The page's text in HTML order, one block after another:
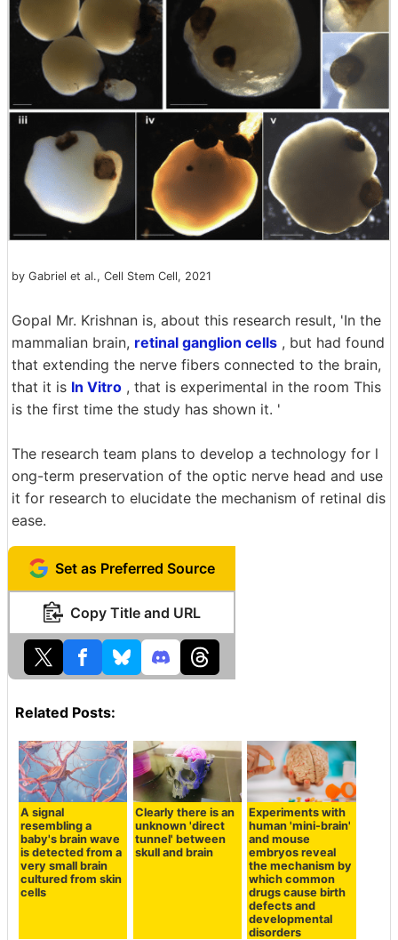
by Gabriel et al., Cell Stem Cell, 2021
Gopal Mr. Krishnan is, about this research result, 'In the
mammalian brain, retinal ganglion cells , but had found
that extending the nerve fibers connected to the brain,
that it is In Vitro , that is experimental in the room This
is the first time the study has shown it. '
The research team plans to develop a technology for l
ong-term preservation of the optic nerve head and use
it for research to elucidate the mechanism of retinal dis
ease.
Set as Preferred Source
Copy Title and URL
Related Posts:
A signal
resembling a
baby's brain wave
is detected from a
very small brain
cultured from skin
cells
Clearly there is an
unknown 'direct
tunnel' between
skull and brain
Experiments with
human 'mini-brain'
and mouse
embryos reveal
the mechanism by
which common
drugs cause birth
defects and
developmental
disorders